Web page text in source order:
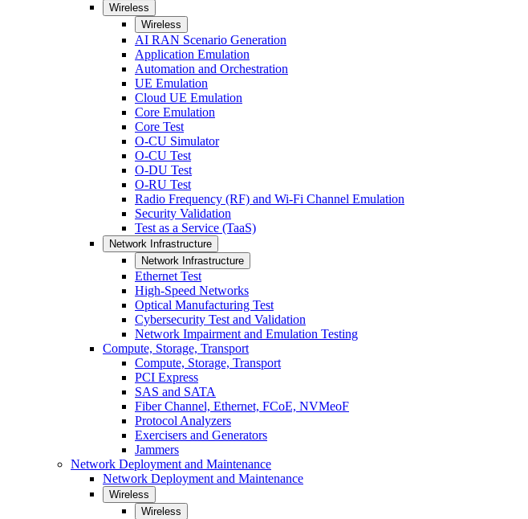
Wireless
Wireless
AI RAN Scenario Generation
Application Emulation
Automation and Orchestration
UE Emulation
Cloud UE Emulation
Core Emulation
Core Test
O-CU Simulator
O-CU Test
O-DU Test
O-RU Test
Radio Frequency (RF) and Wi-Fi Channel Emulation
Security Validation
Test as a Service (TaaS)
Network Infrastructure
Network Infrastructure
Ethernet Test
High-Speed Networks
Optical Manufacturing Test
Cybersecurity Test and Validation
Network Impairment and Emulation Testing
Compute, Storage, Transport
Compute, Storage, Transport
PCI Express
SAS and SATA
Fiber Channel, Ethernet, FCoE, NVMeoF
Protocol Analyzers
Exercisers and Generators
Jammers
Network Deployment and Maintenance
Network Deployment and Maintenance
Wireless
Wireless